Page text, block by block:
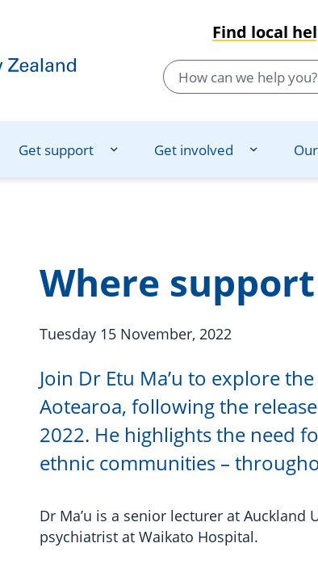
Find local
Get support Get involved
Where
Tuesday 15 November, 2022
Join Dr Etu Ma’u to explore
Aotearoa, following the
2022. He highlights the need
ethnic communities –
Dr Ma’u is a senior lecturer at Auckland
psychiatrist at Waikato Hospital.